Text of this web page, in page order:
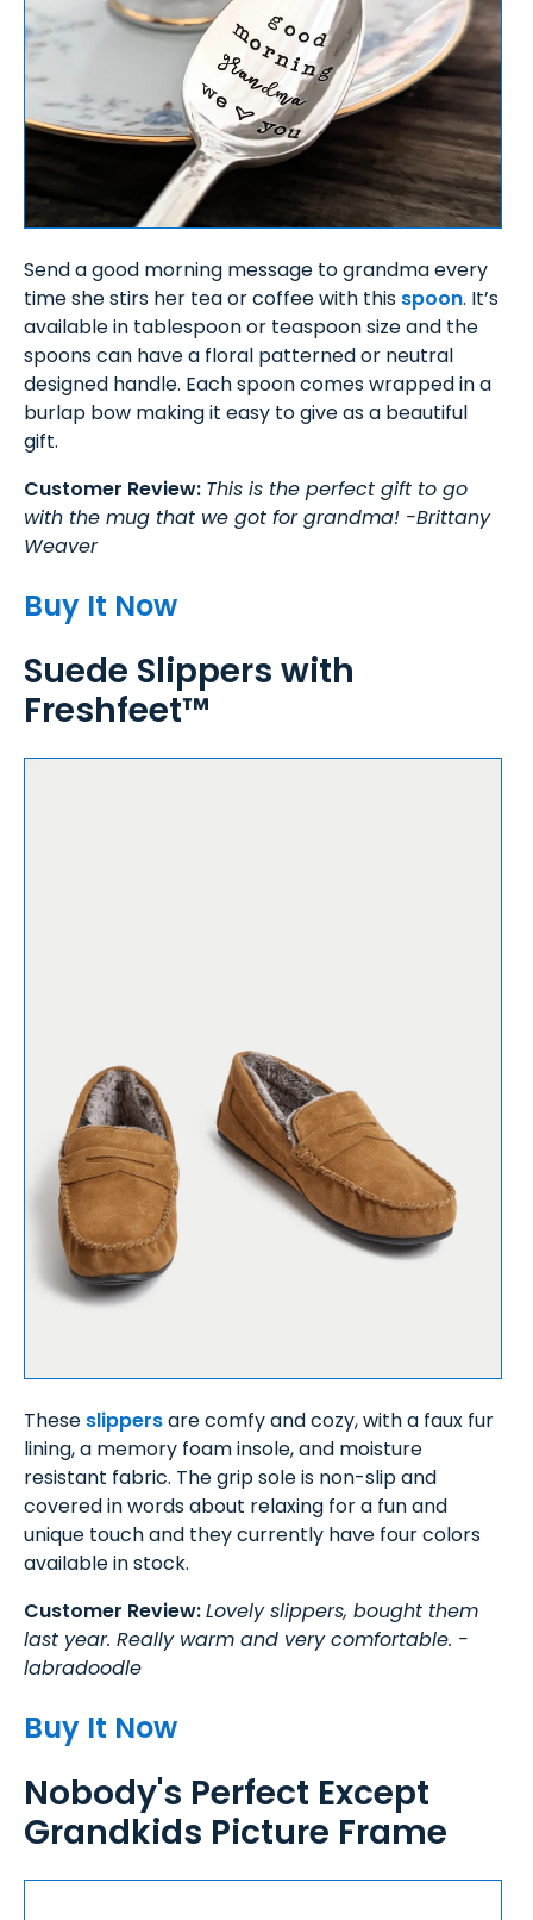
Send a good morning message to grandma every
time she stirs her tea or coffee with this spoon. It’s
available in tablespoon or teaspoon size and the
spoons can have a floral patterned or neutral
designed handle. Each spoon comes wrapped in a
burlap bow making it easy to give as a beautiful
gift.
Customer Review: This is the perfect gift to go
with the mug that we got for grandma! -Brittany
Weaver
Buy It Now
Suede Slippers with
Freshfeet™
These slippersare comfy and cozy, with a faux fur
lining, a memory foam insole, and moisture
resistant fabric. The grip sole is non-slip and
covered in words about relaxing for a fun and
unique touch and they currently have four colors
available in stock.
Customer Review:Lovely slippers, bought them
last year. Really warm and very comfortable. -
labradoodle
Buy It Now
Nobody's Perfect Except
Grandkids Picture Frame